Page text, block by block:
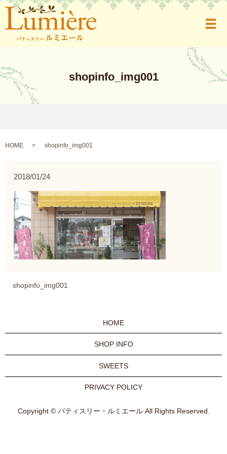
メ
shopinfo_img001
HOME shopinfo_img001
2018/01/24
shopinfo_img001
HOME
SHOP INFO
SWEETS
PRIVACY POLICY
Copyright © パティスリー・ルミエール All Rights Reserved.